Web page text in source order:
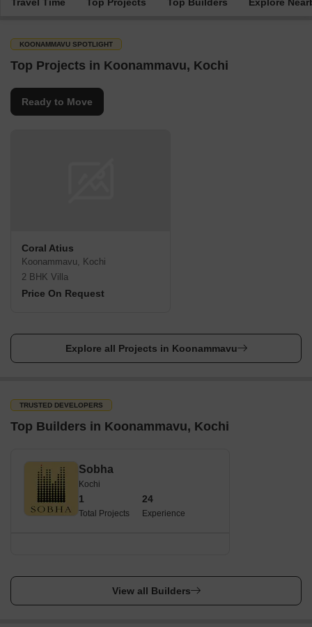
KOONAMMAVU SPOTLIGHT
Top Projects in Koonammavu, Kochi
Ready to Move
Coral Atius
Koonammavu, Kochi
2 BHK Villa
Price On Request
Explore all Projects in Koonammavu
TRUSTED DEVELOPERS
Top Builders in Koonammavu, Kochi
Sobha
Kochi
1
Total Projects
24
Experience
View all Builders